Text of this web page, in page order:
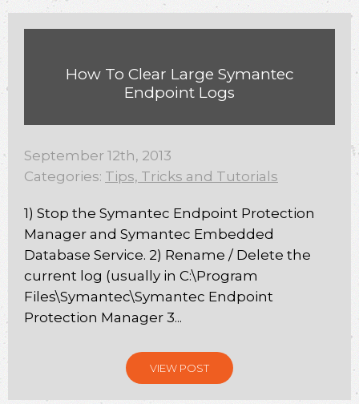
How To Clear Large Symantec
Endpoint Logs
September 12th, 2013
Categories: Tips, Tricks and Tutorials
1) Stop the Symantec Endpoint Protection
Manager and Symantec Embedded
Database Service. 2) Rename / Delete the
current log (usually in C:\Program
Files\Symantec\Symantec Endpoint
Protection Manager 3...
VIEW POST